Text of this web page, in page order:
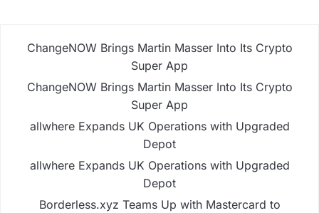
ChangeNOW Brings Martin Masser Into Its Crypto
Super App
ChangeNOW Brings Martin Masser Into Its Crypto
Super App
allwhere Expands UK Operations with Upgraded
Depot
allwhere Expands UK Operations with Upgraded
Depot
Borderless.xyz Teams Up with Mastercard to